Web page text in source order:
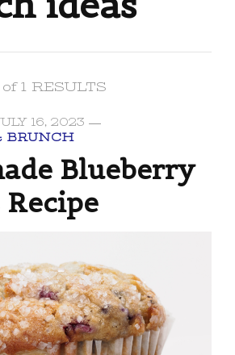
1 RESULTS
16, 2023
BRUNCH
Blueberry